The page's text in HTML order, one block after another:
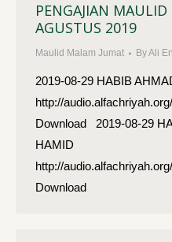
PENGAJIAN
AGUSTUS 2019
Maulid Malam Jumat ByAli
2019-08-29 HABIB
http://
Download 2019-08-29
HAMID
http://
Download